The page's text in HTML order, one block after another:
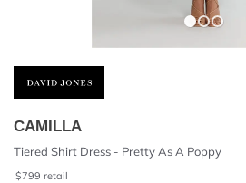
CAMILLA
Tiered Shirt Dress - Pretty As A Poppy
$799 retail